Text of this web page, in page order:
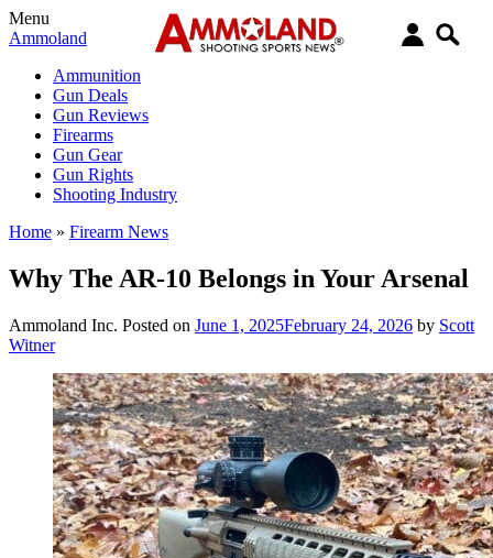
Menu
Ammoland
Ammunition
Gun Deals
Gun Reviews
Firearms
Gun Gear
Gun Rights
Shooting Industry
Home » Firearm News
Why The AR-10 Belongs in Your Arsenal
Ammoland Inc. Posted on June 1, 2025February 24, 2026 by Scott
Witner